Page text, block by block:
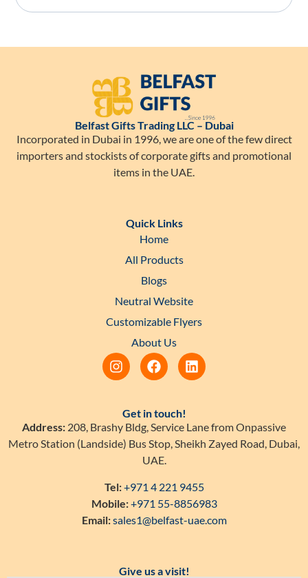
Belfast Gifts Trading LLC – Dubai
Incorporated in Dubai in 1996, we are one of the few direct
importers and stockists of corporate gifts and promotional
items in the UAE.
Quick Links
Home
All Products
Blogs
Neutral Website
Customizable Flyers
About Us
Get in touch!
Address: 208, Brashy Bldg, Service Lane from Onpassive
Metro Station (Landside) Bus Stop, Sheikh Zayed Road, Dubai,
UAE.
Tel:+971 4 221 9455
Mobile:+971 55-8856983
Email:sales1@belfast-uae.com
Give us a visit!